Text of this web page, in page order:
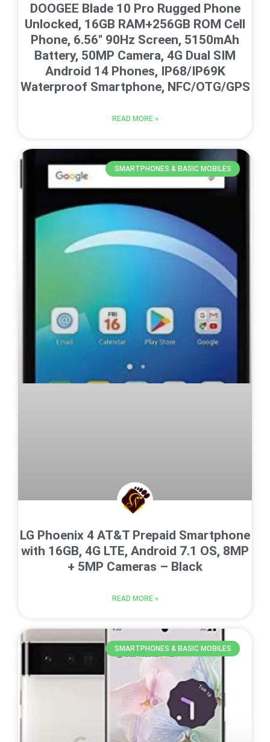
DOOGEE Blade 10 Pro Rugged Phone
Unlocked, 16GB RAM+256GB ROM Cell
Phone, 6.56″ 90Hz Screen, 5150mAh
Battery, 50MP Camera, 4G Dual SIM
Android 14 Phones, IP68/IP69K
Waterproof Smartphone, NFC/OTG/GPS
READ MORE »
SMARTPHONES & BASIC MOBILES
LG Phoenix 4 AT&T Prepaid Smartphone
with 16GB, 4G LTE, Android 7.1 OS, 8MP
+ 5MP Cameras – Black
READ MORE »
SMARTPHONES & BASIC MOBILES